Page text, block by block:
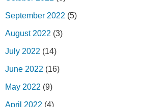
September 2022 (5)
August 2022 (3)
July 2022 (14)
June 2022 (16)
May 2022 (9)
April 2022 (4)